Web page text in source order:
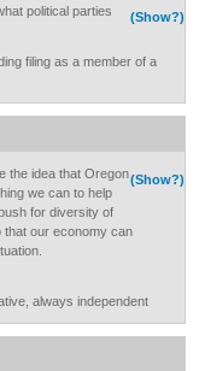
(Show?)
political parties
filing as a member of a
(Show?)
the idea that Oregon
we can to help
for diversity of
our economy can
always independent